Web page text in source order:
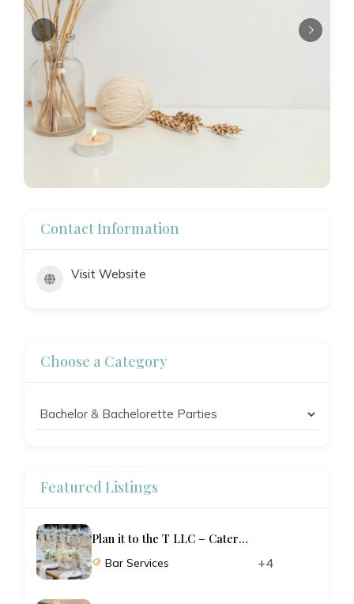
Contact Information
Visit Website
Choose a Category
Featured Listings
Plan it to the T LLC – Catering and Planning
Bar Services +4